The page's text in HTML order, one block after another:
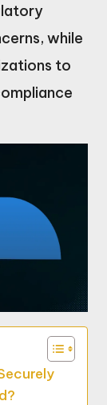
while
to